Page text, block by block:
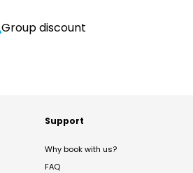
Group discount
Support
Why book with us?
FAQ